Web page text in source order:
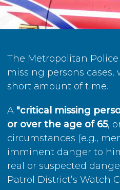
The Metropolitan
missing persons
short amount of time.
A "critical missing
or over the age of 65,
circumstances (e.g.,
imminent danger to
real or suspected
Patrol District’s Watch